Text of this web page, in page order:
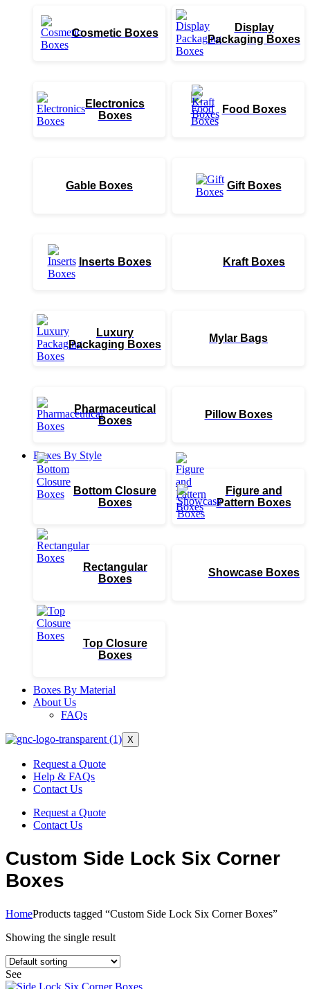
Cosmetic Boxes
Display
Packaging Boxes
Electronics
Boxes
Food Boxes
Gable Boxes Gift Boxes
Inserts Boxes Kraft Boxes
Luxury
Packaging Boxes
Mylar Bags
Pharmaceutical
Boxes
Pillow Boxes
Boxes By Style
Bottom Closure
Boxes
Figure and
Pattern Boxes
Rectangular
Boxes
Showcase Boxes
Top Closure
Boxes
Boxes By Material
About Us
FAQs
X
Request a Quote
Help & FAQs
Contact Us
Request a Quote
Contact Us
Custom Side Lock Six Corner
Boxes
HomeProducts tagged “Custom Side Lock Six Corner Boxes”
Showing the single result
See